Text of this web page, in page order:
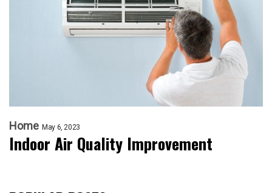
Home May 6, 2023
Indoor Air Quality Improvement